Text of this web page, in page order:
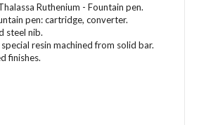
Ruthenium - Fountain pen.
pen: cartridge, converter.
steel nib.
resin machined from solid bar.
finishes.